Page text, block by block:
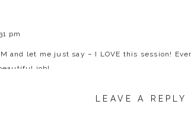
It’s not often I get to photograph a family
you the Behm Family…
days) – he is a total helper and was full of
making others laugh and he’s so sweet and
had the sweetest little spirit about her and
pm
and let me just say – I LOVE this session!
job!
LEAVE A REPLY